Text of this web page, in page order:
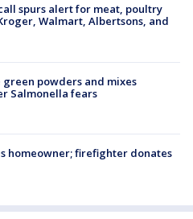
spurs alert for meat, poultry
Walmart, Albertsons, and
green powders and mixes
Salmonella fears
homeowner; firefighter donates